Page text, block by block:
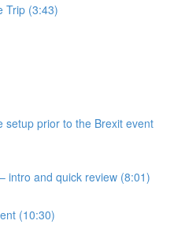
Trip (3:43)
setup prior to the Brexit event
intro and quick review (8:01)
(10:30)